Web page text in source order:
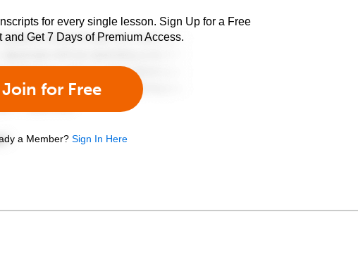
for every single lesson. Sign Up for a Free
and Get 7 Days of Premium Access.
Join for Free
a Member? Sign In Here